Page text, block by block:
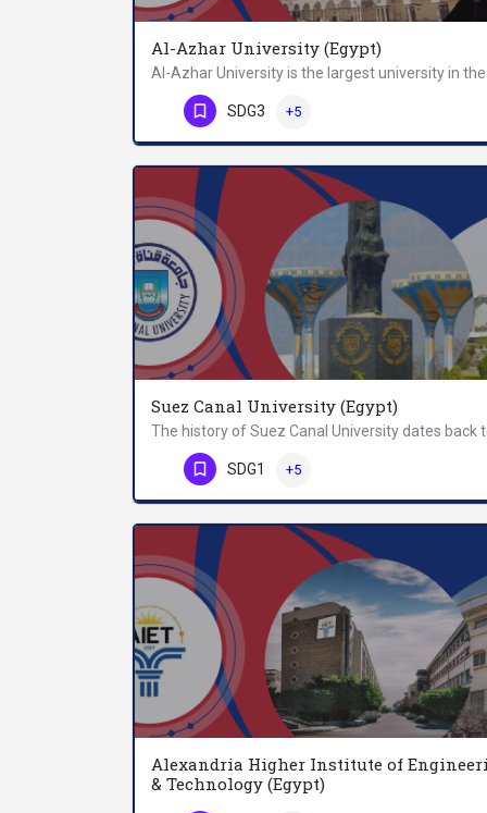
Al-Azhar University (Egypt)
Phone Number
SDG3 +5
Suez Canal University (Egypt)
Phone Number
SDG1 +5
Alexandria Higher Institute of
& Technology (Egypt)